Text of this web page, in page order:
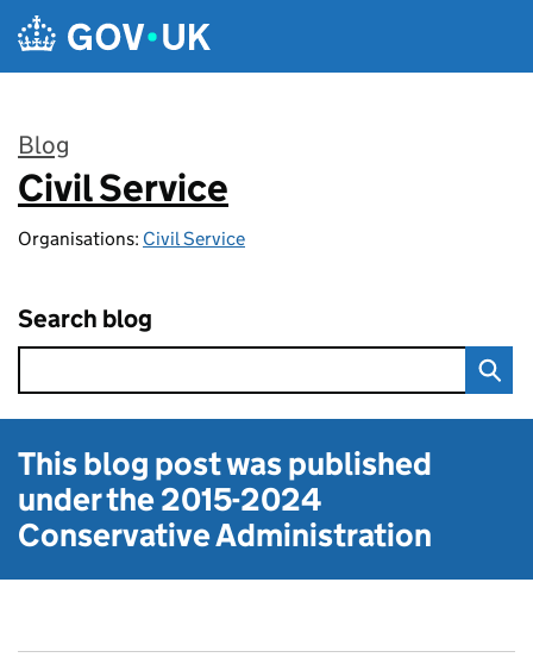
Skip to main content
Blog
:
Civil Service
Organisations: Civil Service
Search blog
This blog post was published
under the2015-2024
Conservative Administration